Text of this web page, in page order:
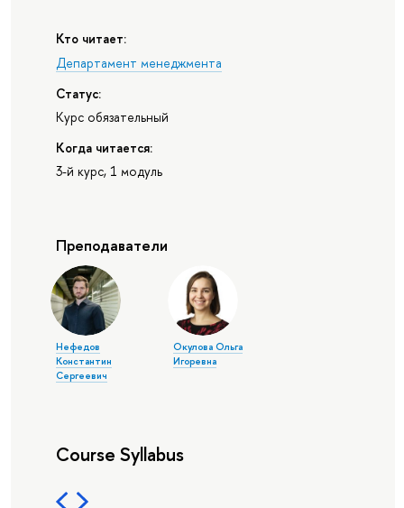
Кто читает:
Департамент менеджмента
Статус:
Курс обязательный
Когда читается:
3-й курс, 1 модуль
Преподаватели
Нефедов
Константин
Сергеевич
Окулова Ольга
Игоревна
Course Syllabus